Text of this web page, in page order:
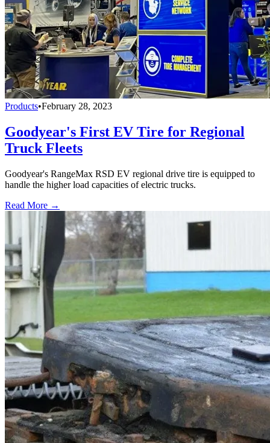
Products•February 28, 2023
Goodyear's First EV Tire for Regional
Truck Fleets
Goodyear's RangeMax RSD EV regional drive tire is equipped to
handle the higher load capacities of electric trucks.
Read More →